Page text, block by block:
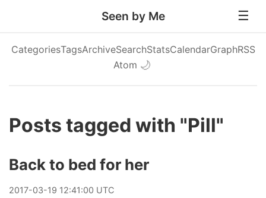
Seen by Me
CategoriesTagsArchiveSearchStatsCalendarGraphRSS
Atom 🌙
Posts tagged with "Pill"
Back to bed for her
2017-03-19 12:41:00 UTC